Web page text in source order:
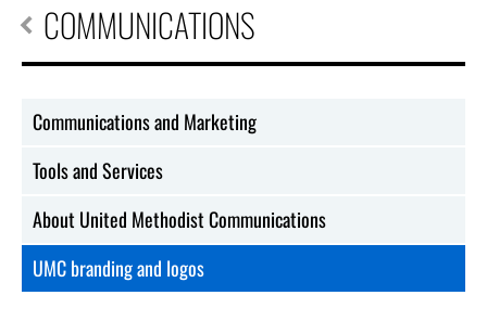
COMMUNICATIONS
Communications and Marketing
Tools and Services
About United Methodist Communications
UMC branding and logos